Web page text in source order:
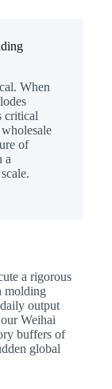
When
critical
of
a
a rigorous
molding
output
Weihai
buffers of
global